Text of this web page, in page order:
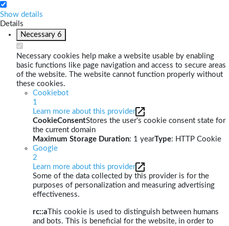
Show details
Details
Necessary 6
Necessary cookies help make a website usable by enabling
basic functions like page navigation and access to secure areas
of the website. The website cannot function properly without
these cookies.
Cookiebot
1
Learn more about this provider
CookieConsentStores the user's cookie consent state for
the current domain
Maximum Storage Duration: 1 yearType: HTTP Cookie
Google
2
Learn more about this provider
Some of the data collected by this provider is for the
purposes of personalization and measuring advertising
effectiveness.
rc::a This cookie is used to distinguish between humans
and bots. This is beneficial for the website, in order to